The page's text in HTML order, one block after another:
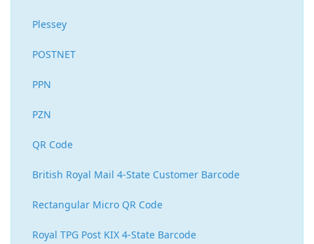
Plessey
POSTNET
PPN
PZN
QR Code
British Royal Mail 4-State Customer Barcode
Rectangular Micro QR Code
Royal TPG Post KIX 4-State Barcode